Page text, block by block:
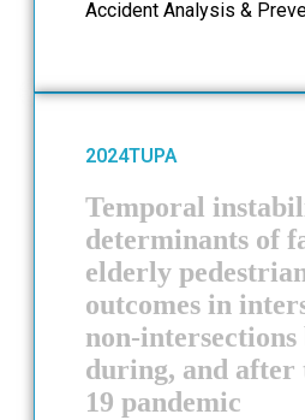
Accident Analysis &
2024TUPA
Temporal
determinants of
elderly
outcomes in
non-intersections
during, and after
19 pandemic